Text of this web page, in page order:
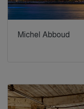
Michel Abboud